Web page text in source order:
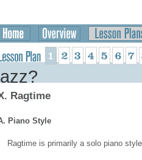
Ragtime
Piano Style
Ragtime is primarily a solo piano